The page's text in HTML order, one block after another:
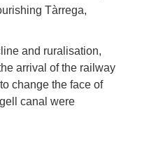
Tàrrega,
and ruralisation,
arrival of the railway
change the face of
canal were